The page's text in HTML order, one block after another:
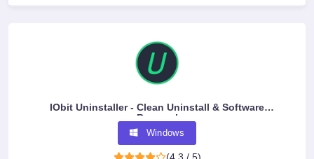
IObit Uninstaller - Clean Uninstall & Software
Removal
Windows